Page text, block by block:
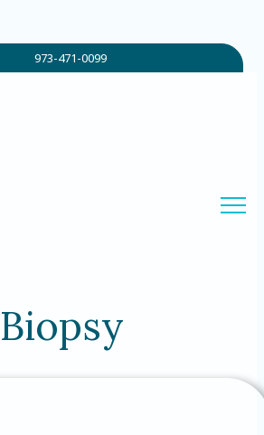
973-471-0099
Biopsy